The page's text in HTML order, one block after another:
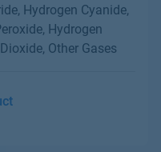
Hydrogen Cyanide,
Hydrogen
Other Gases